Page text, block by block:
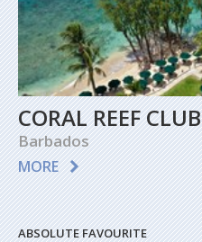
CORAL REEF CLUB
Barbados
MORE
ABSOLUTE FAVOURITE